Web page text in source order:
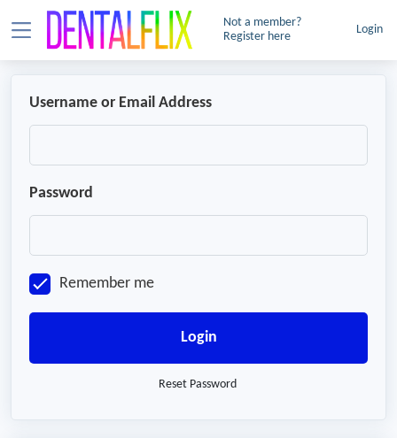
Not a member?
Register here
Login
Username or Email Address
Password
Remember me
Login
Reset Password